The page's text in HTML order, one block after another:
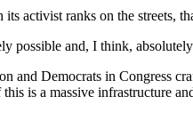
activist ranks on the streets,
possible and, I think,
Democrats in Congress
is a massive infrastructure